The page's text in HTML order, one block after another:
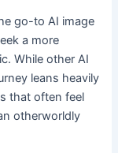
go-to AI image
a more
While other AI
leans heavily
that often feel
otherworldly